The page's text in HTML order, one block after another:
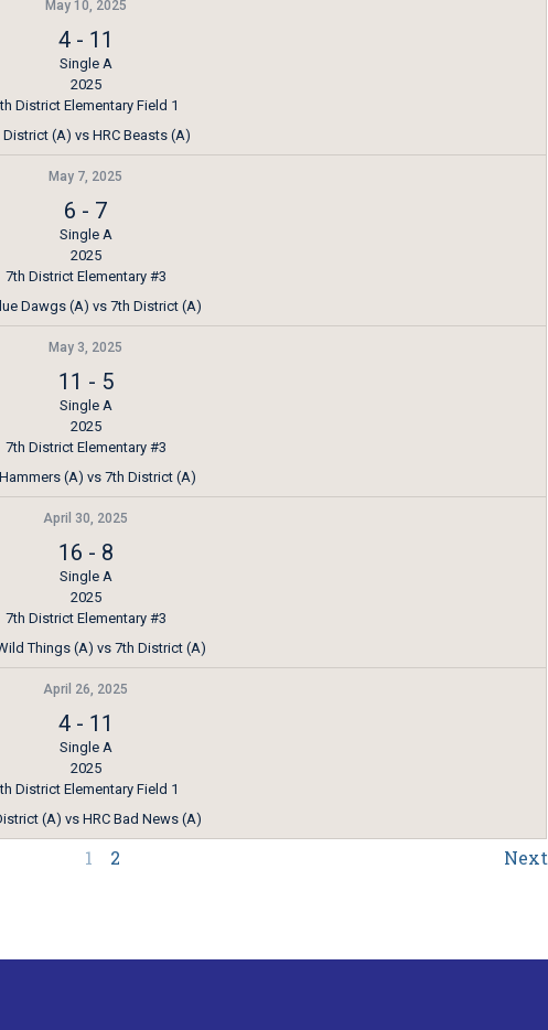
May 10, 2025
4- 11
Single A
2025
District Elementary Field 1
District (A) vs HRC Beasts (A)
May 7, 2025
6 - 7
Single A
2025
7th District Elementary #3
Dawgs (A) vs 7th District (A)
May 3, 2025
11 - 5
Single A
2025
7th District Elementary #3
(A) vs 7th District (A)
April 30, 2025
16 - 8
Single A
2025
7th District Elementary #3
Things (A) vs 7th District (A)
April 26, 2025
4- 11
Single A
2025
District Elementary Field 1
(A) vs HRC Bad News (A)
1 2 Next